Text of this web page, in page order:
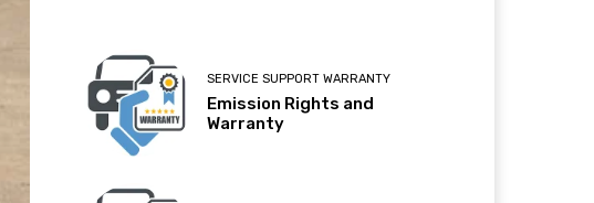
SERVICE SUPPORT WARRANTY
Emission Rights and
Warranty